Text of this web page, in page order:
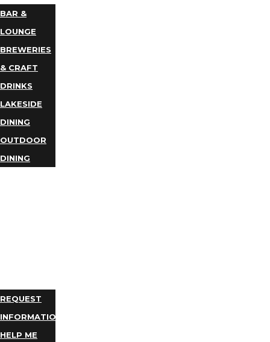
BAR &
LOUNGE
BREWERIES
& CRAFT
DRINKS
LAKESIDE
DINING
OUTDOOR
DINING
REQUEST
INFORMATION
HELP ME